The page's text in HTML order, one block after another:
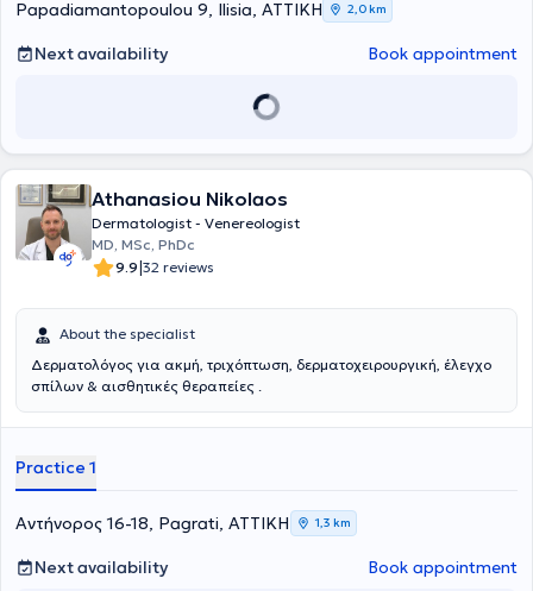
Papadiamantopoulou 9, Ilisia, ΑΤΤΙΚΗ 2,0 km
Next availability Book appointment
Athanasiou Nikolaos
Dermatologist - Venereologist
MD, MSc, PhDc
9.9|32 reviews
About the specialist
Δερματολόγος για ακμή, τριχόπτωση, δερματοχειρουργική, έλεγχο
σπίλων & αισθητικές θεραπείες .
Practice 1
Αντήνορος 16-18, Pagrati, ΑΤΤΙΚΗ 1,3 km
Next availability Book appointment